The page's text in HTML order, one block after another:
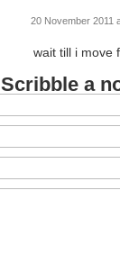
20 November 2011
wait till i move
Scribble a